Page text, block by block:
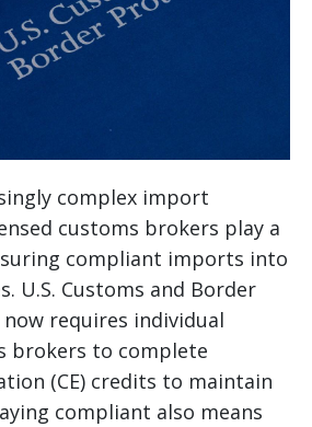
complex import
customs brokers play a
compliant imports into
U.S. Customs and Border
now requires individual
brokers to complete
(CE) credits to maintain
compliant also means